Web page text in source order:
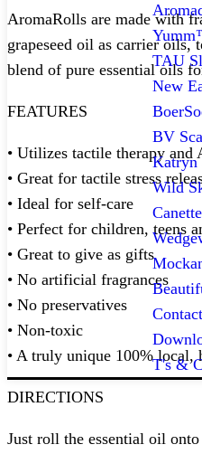
TAU
New
BV
Katryn
Wild
Contact
T's &
AromaRolls are made with
grapeseed oil as carrier oils,
blend of pure essential oils
FEATURES
• Utilizes tactile therapy and
• Great for tactile stress
• Ideal for self-care
• Perfect for children, teens
• Great to give as gifts
• No artificial fragrances
• No preservatives
• Non-toxic
• A truly unique 100% local,
DIRECTIONS
Just roll the essential oil